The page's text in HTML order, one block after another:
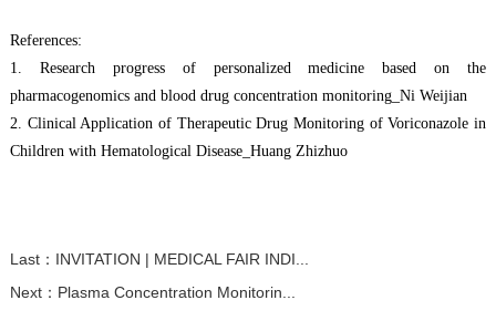
References:
1. Research progress of personalized medicine based on the
pharmacogenomics and blood drug concentration monitoring_Ni Weijian
2. Clinical Application of Therapeutic Drug Monitoring of Voriconazole in
Children with Hematological Disease_Huang Zhizhuo
Last： INVITATION | MEDICAL FAIR INDI...
Next： Plasma Concentration Monitorin...